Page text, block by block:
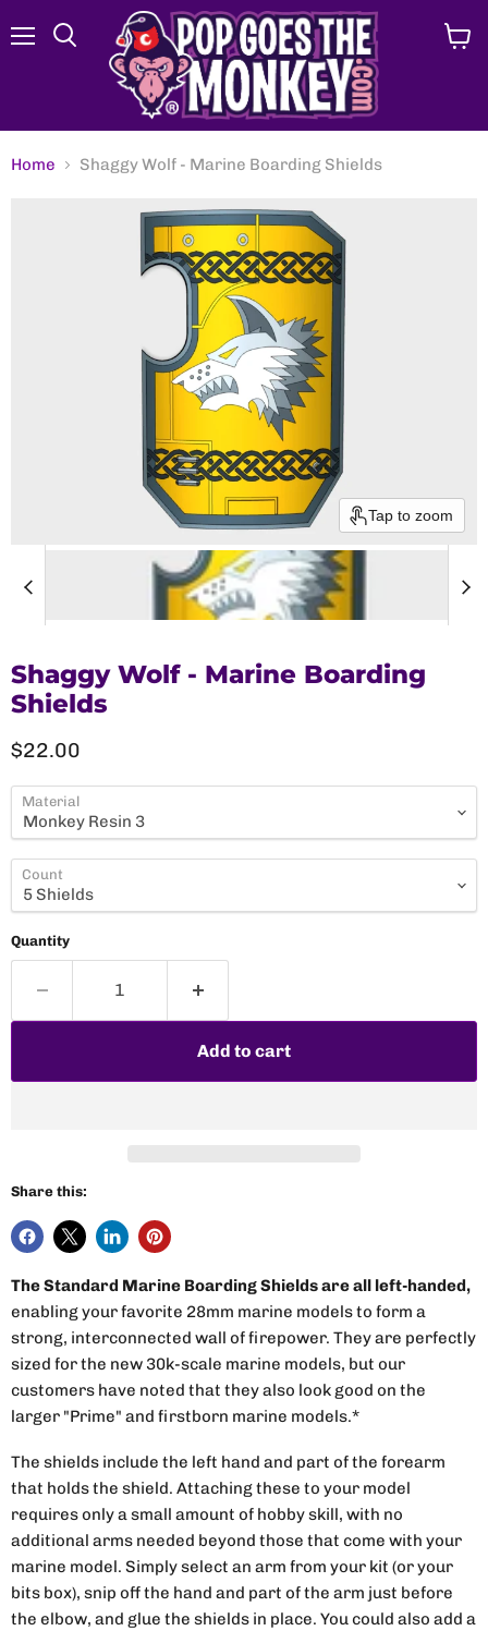
Search
Home Shaggy Wolf - Marine Boarding Shields
Tap to zoom
Shaggy Wolf - Marine Boarding
Shields
Current price
$22.00
Material
Count
Quantity
Add to cart
Share this:
The Standard Marine Boarding Shields are all left-handed,
enabling your favorite 28mm marine models to form a
strong, interconnected wall of firepower. They are perfectly
sized for the new 30k-scale marine models, but our
customers have noted that they also look good on the
larger "Prime" and firstborn marine models.*
The shields include the left hand and part of the forearm
that holds the shield. Attaching these to your model
requires only a small amount of hobby skill, with no
additional arms needed beyond those that come with your
marine model. Simply select an arm from your kit (or your
bits box), snip off the hand and part of the arm just before
the elbow, and glue the shields in place. You could also add a